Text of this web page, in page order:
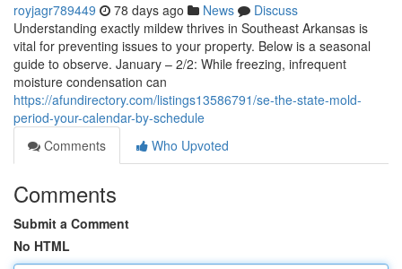
royjagr789449 78 days ago News
Discuss
Understanding exactly mildew thrives in Southeast Arkansas is
vital for preventing issues to your property. Below is a seasonal
guide to observe. January – 2/2: While freezing, infrequent
moisture condensation can
https://afundirectory.com/listings13586791/se-the-state-mold-
period-your-calendar-by-schedule
Comments
Who Upvoted
Comments
Submit a Comment
No HTML